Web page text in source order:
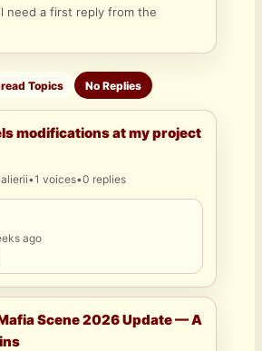
need a first reply from the
Topics No Replies
modifications at my project
•1 voices•0 replies
ago
Scene 2026 Update — A